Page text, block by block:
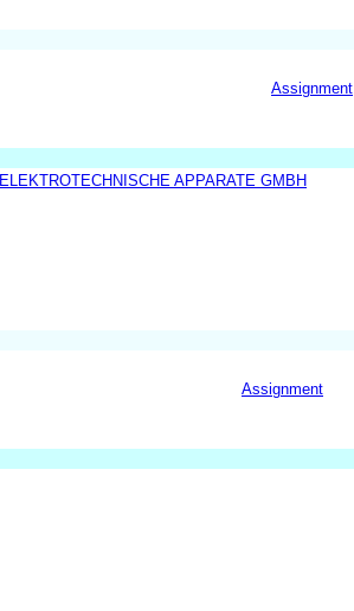
Assignment
APPARATE GMBH
Assignment